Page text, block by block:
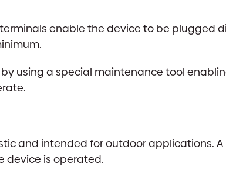
enable the device to be plugged
using a special maintenance tool
and intended for outdoor applications.
device is operated.